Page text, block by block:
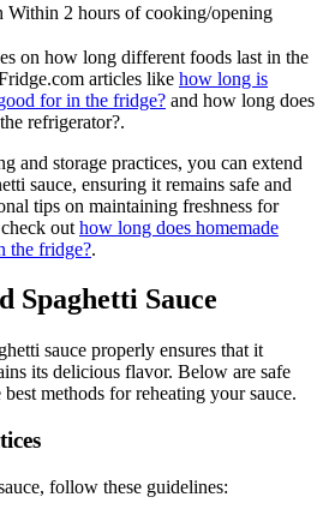
Within 2 hours of cooking/opening
on how long different foods last in the
articles like how long is
for in the fridge? and how long does
refrigerator?.
and storage practices, you can extend
sauce, ensuring it remains safe and
tips on maintaining freshness for
out how long does homemade
the fridge?.
Spaghetti Sauce
sauce properly ensures that it
its delicious flavor. Below are safe
methods for reheating your sauce.
follow these guidelines: